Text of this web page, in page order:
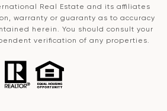
Real Estate and its affiliates
warranty or guaranty as to accuracy
herein. You should consult your
verification of any properties.